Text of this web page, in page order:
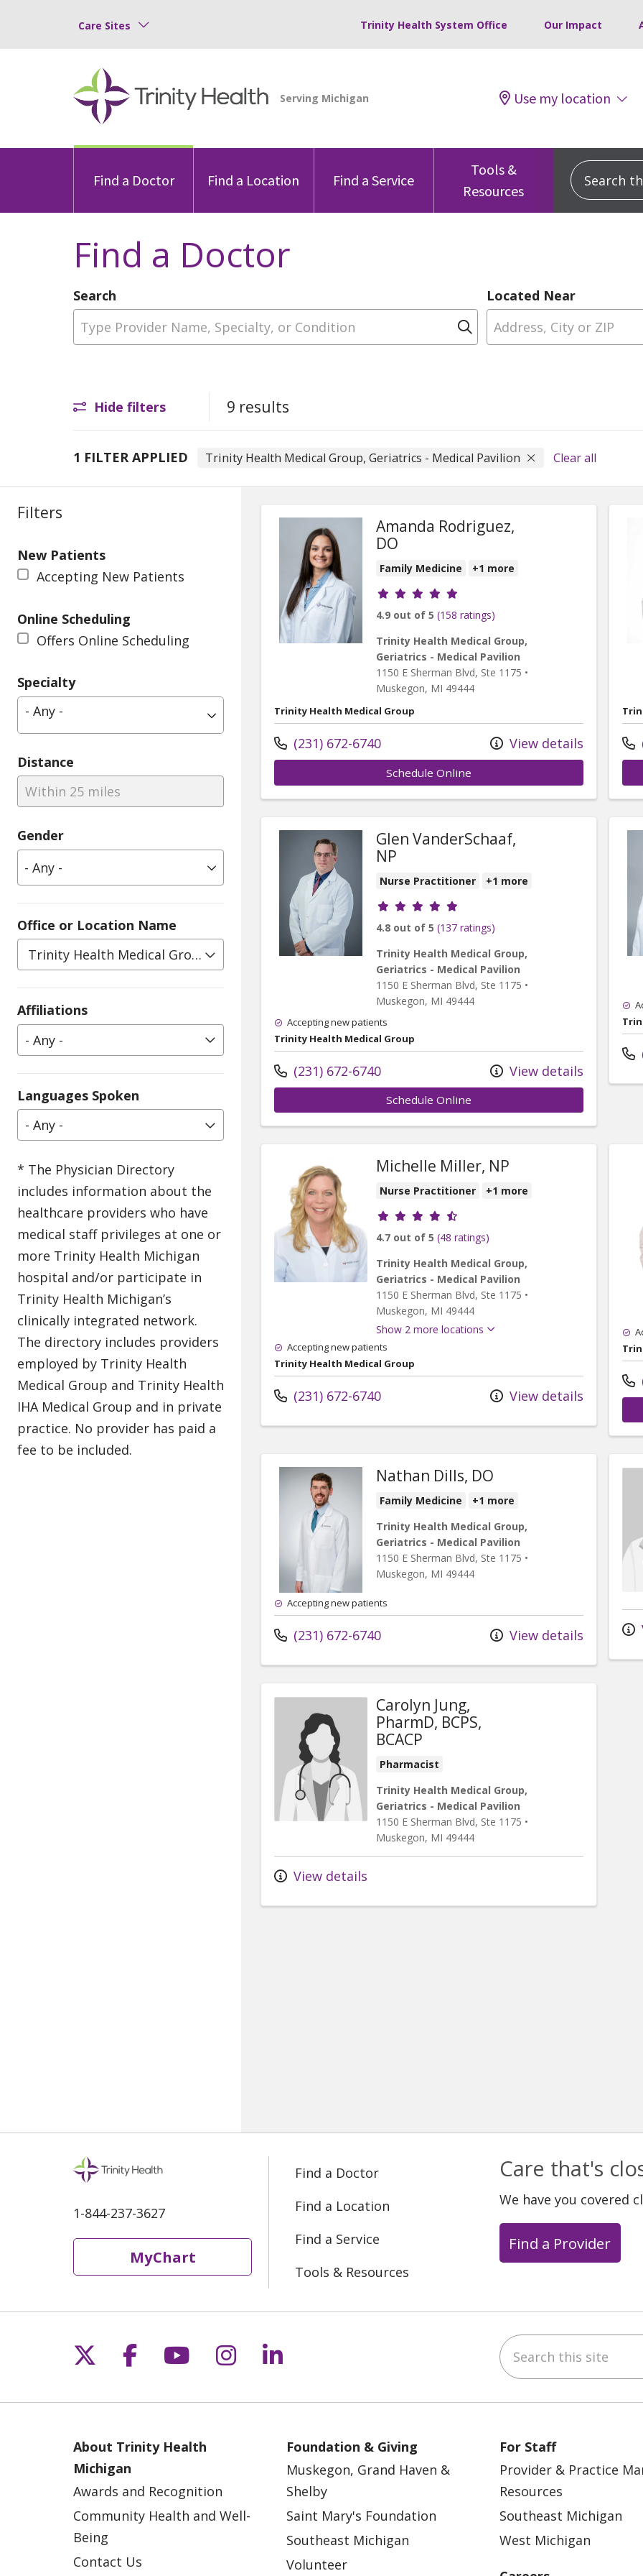
Care Sites Trinity Health System Office Our Impact
Use my location
Find a Doctor Find a Location Find a Service
Tools &
Resources
Search this
Find a Doctor
Search
Type Provider Name, Specialty, or Condition
Click to search
Located Near
Hide filters 9 results
1 FILTER APPLIED Trinity Health Medical Group, Geriatrics - Medical Pavilion Clear all
Filters
New Patients
Accepting New Patients
Online Scheduling
Offers Online Scheduling
Specialty
- Any -
Distance
Within 25 miles
Gender
Office or Location Name
Trinity Health Medical Group, Geriatrics - Medical Pavilion
Affiliations
- Any -
Languages Spoken
- Any -
Amanda Rodriguez,
DO
Family Medicine +1 more
Provider ratings
4.9 out of 5 (158 ratings)
Trinity Health Medical Group,
Geriatrics - Medical Pavilion
1150 E Sherman Blvd, Ste 1175 •
Muskegon, MI 49444
Trinity Health Medical Group
(231) 672-6740 View details
Schedule Online
Glen VanderSchaaf,
NP
Nurse Practitioner +1 more
Provider ratings
4.8 out of 5 (137 ratings)
Trinity Health Medical Group,
Geriatrics - Medical Pavilion
1150 E Sherman Blvd, Ste 1175 •
Muskegon, MI 49444
Accepting new patients
Trinity Health Medical Group
(231) 672-6740 View details
Schedule Online
Michelle Miller, NP
Nurse Practitioner +1 more
Provider ratings
4.7 out of 5 (48 ratings)
Trinity Health Medical Group,
Geriatrics - Medical Pavilion
1150 E Sherman Blvd, Ste 1175 •
Muskegon, MI 49444
Show 2 more locations
Accepting new patients
Trinity Health Medical Group
(231) 672-6740 View details
Nathan Dills, DO
Family Medicine
+1 more
Trinity Health Medical Group,
Geriatrics - Medical Pavilion
1150 E Sherman Blvd, Ste 1175 •
Muskegon, MI 49444
Accepting new patients
(231) 672-6740 View details
Carolyn Jung,
PharmD, BCPS,
BCACP
Pharmacist
Trinity Health Medical Group,
Geriatrics - Medical Pavilion
1150 E Sherman Blvd, Ste 1175 •
Muskegon, MI 49444
View details
1-844-237-3627
MyChart
Find a Doctor
Find a Location
Find a Service
Tools & Resources
Care that's
We have you covered
Find a Provider
Follow us on X
Follow us on Facebook
Follow us on YouTube
Follow us on Instagram
Follow us on LinkedIn Search this site
About Trinity Health
Michigan
Awards and Recognition
Community Health and Well-
Being
Contact Us
Foundation & Giving
Muskegon, Grand Haven &
Shelby
Saint Mary's Foundation
Southeast Michigan
Volunteer
For Staff
Provider & Practice
Resources
Southeast Michigan
West Michigan